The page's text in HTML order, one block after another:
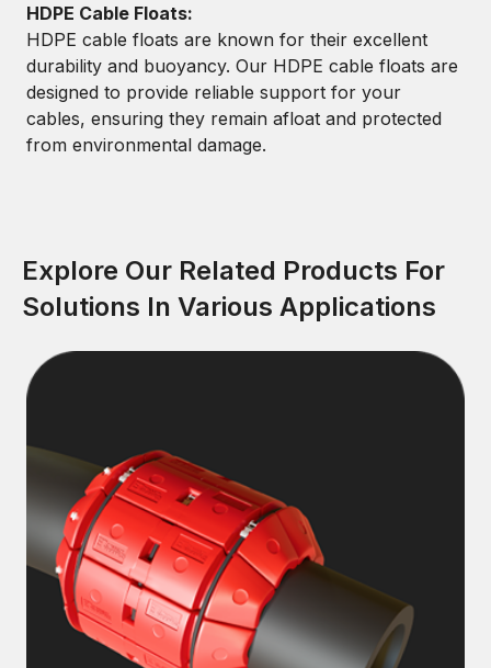
HDPE Cable Floats:
HDPE cable floats are known for their excellent
durability and buoyancy. Our HDPE cable floats are
designed to provide reliable support for your
cables, ensuring they remain afloat and protected
from environmental damage.
Explore Our Related Products For
Solutions In Various Applications